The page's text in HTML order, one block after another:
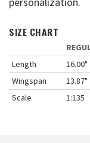
SIZE CHART
Length
16.00"
Wingspan
13.87"
Scale
1:135